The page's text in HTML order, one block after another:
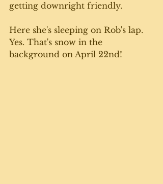
getting downright friendly.
Here she's sleeping on Rob's lap.
Yes. That's snow in the
background on April 22nd!